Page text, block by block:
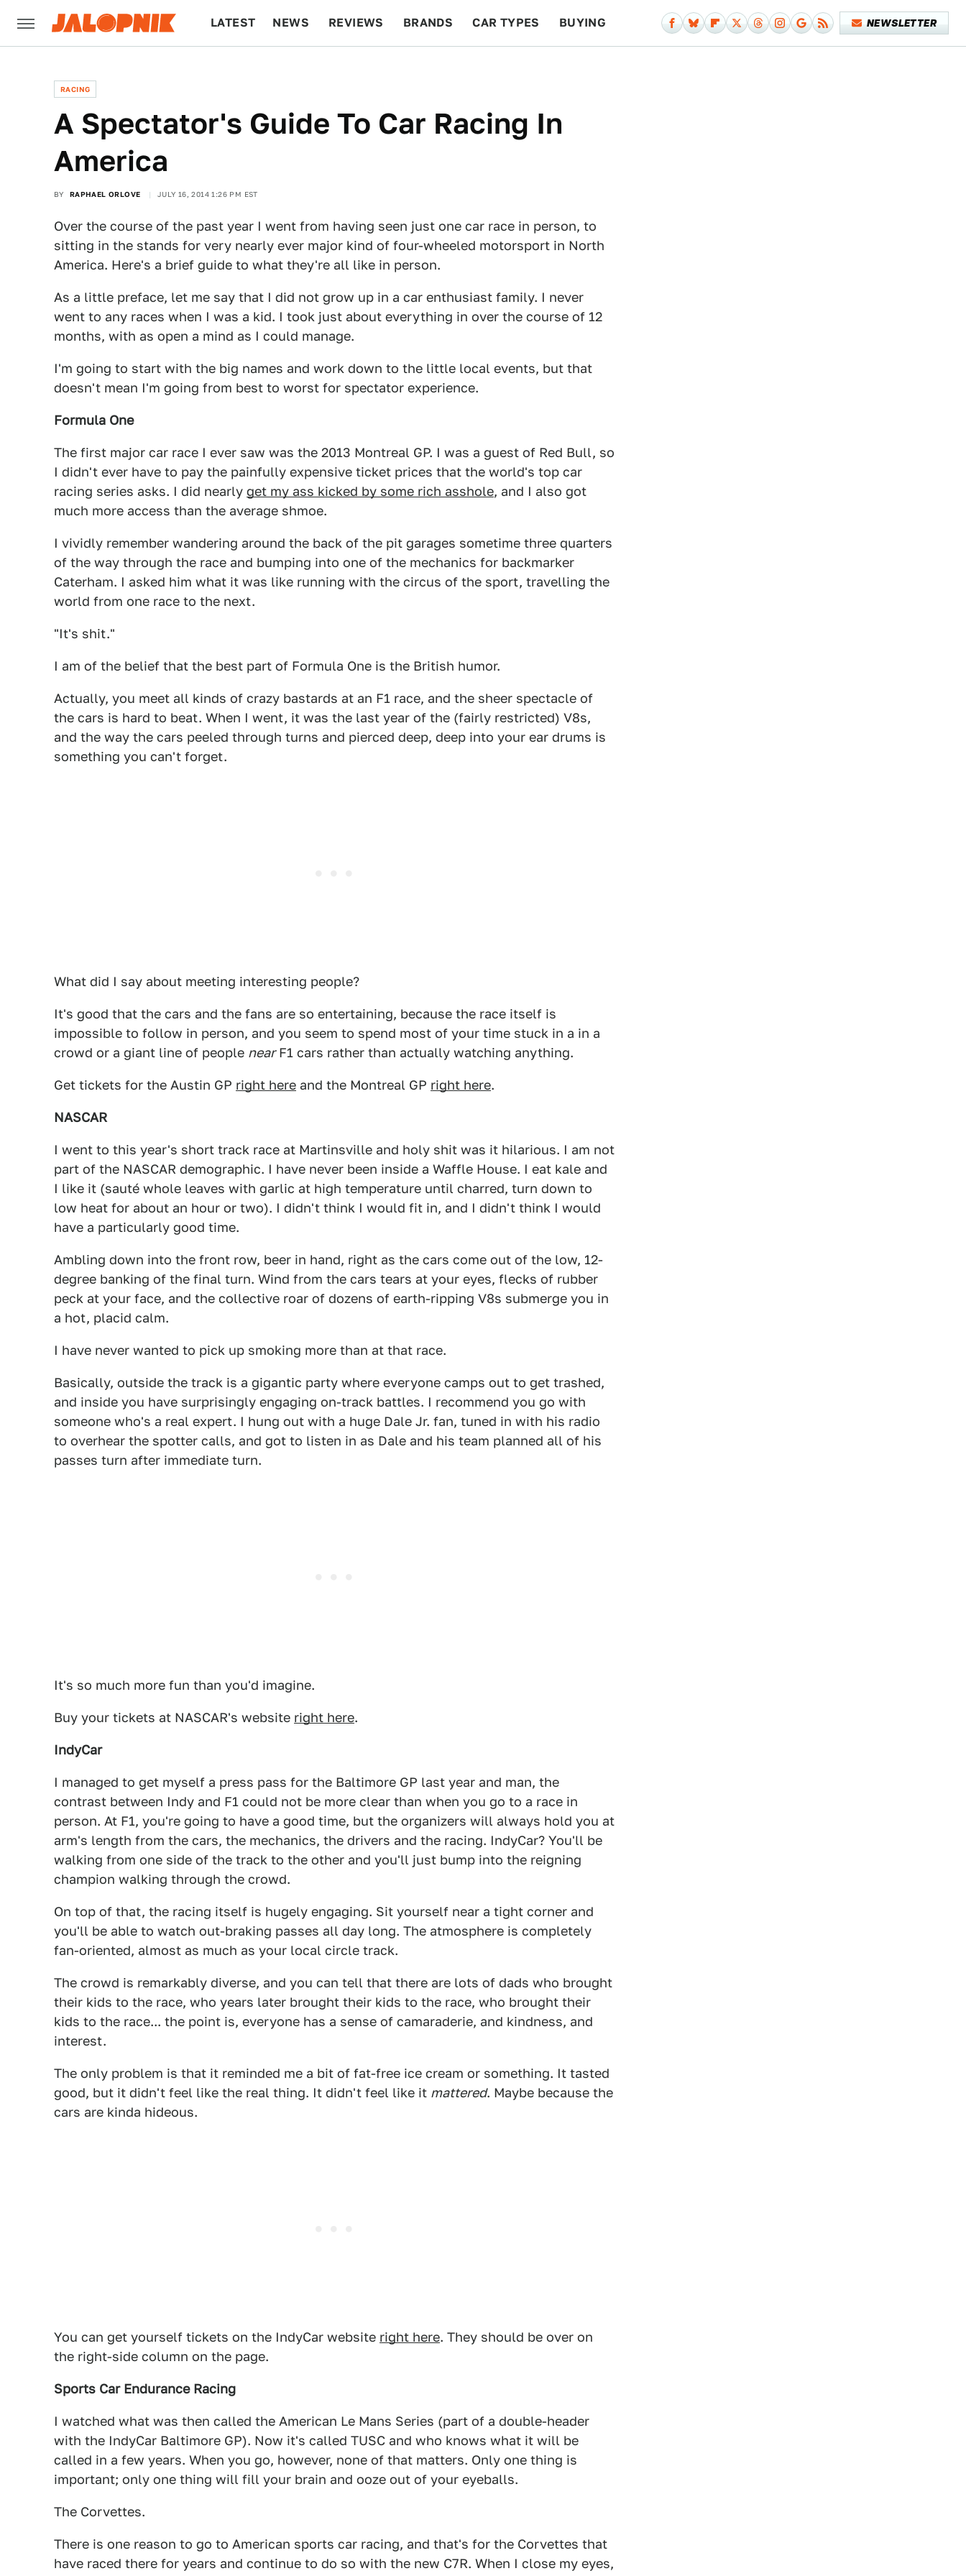
LATEST NEWS REVIEWS BRANDS CAR TYPES BUYING NEWSLETTER
RACING
A Spectator's Guide To Car Racing In
America
BY RAPHAEL ORLOVE JULY 16, 2014 1:26 PM EST
Over the course of the past year I went from having seen just one car race in person, to
sitting in the stands for very nearly ever major kind of four-wheeled motorsport in North
America. Here's a brief guide to what they're all like in person.
As a little preface, let me say that I did not grow up in a car enthusiast family. I never
went to any races when I was a kid. I took just about everything in over the course of 12
months, with as open a mind as I could manage.
I'm going to start with the big names and work down to the little local events, but that
doesn't mean I'm going from best to worst for spectator experience.
Formula One
The first major car race I ever saw was the 2013 Montreal GP. I was a guest of Red Bull, so
I didn't ever have to pay the painfully expensive ticket prices that the world's top car
racing series asks. I did nearly get my ass kicked by some rich asshole, and I also got
much more access than the average shmoe.
I vividly remember wandering around the back of the pit garages sometime three quarters
of the way through the race and bumping into one of the mechanics for backmarker
Caterham. I asked him what it was like running with the circus of the sport, travelling the
world from one race to the next.
"It's shit."
I am of the belief that the best part of Formula One is the British humor.
Actually, you meet all kinds of crazy bastards at an F1 race, and the sheer spectacle of
the cars is hard to beat. When I went, it was the last year of the (fairly restricted) V8s,
and the way the cars peeled through turns and pierced deep, deep into your ear drums is
something you can't forget.
What did I say about meeting interesting people?
It's good that the cars and the fans are so entertaining, because the race itself is
impossible to follow in person, and you seem to spend most of your time stuck in a in a
crowd or a giant line of people nearF1 cars rather than actually watching anything.
Get tickets for the Austin GP right here and the Montreal GP right here.
NASCAR
I went to this year's short track race at Martinsville and holy shit was it hilarious. I am not
part of the NASCAR demographic. I have never been inside a Waffle House. I eat kale and
I like it (sauté whole leaves with garlic at high temperature until charred, turn down to
low heat for about an hour or two). I didn't think I would fit in, and I didn't think I would
have a particularly good time.
Ambling down into the front row, beer in hand, right as the cars come out of the low, 12-
degree banking of the final turn. Wind from the cars tears at your eyes, flecks of rubber
peck at your face, and the collective roar of dozens of earth-ripping V8s submerge you in
a hot, placid calm.
I have never wanted to pick up smoking more than at that race.
Basically, outside the track is a gigantic party where everyone camps out to get trashed,
and inside you have surprisingly engaging on-track battles. I recommend you go with
someone who's a real expert. I hung out with a huge Dale Jr. fan, tuned in with his radio
to overhear the spotter calls, and got to listen in as Dale and his team planned all of his
passes turn after immediate turn.
It's so much more fun than you'd imagine.
Buy your tickets at NASCAR's website right here.
IndyCar
I managed to get myself a press pass for the Baltimore GP last year and man, the
contrast between Indy and F1 could not be more clear than when you go to a race in
person. At F1, you're going to have a good time, but the organizers will always hold you at
arm's length from the cars, the mechanics, the drivers and the racing. IndyCar? You'll be
walking from one side of the track to the other and you'll just bump into the reigning
champion walking through the crowd.
On top of that, the racing itself is hugely engaging. Sit yourself near a tight corner and
you'll be able to watch out-braking passes all day long. The atmosphere is completely
fan-oriented, almost as much as your local circle track.
The crowd is remarkably diverse, and you can tell that there are lots of dads who brought
their kids to the race, who years later brought their kids to the race, who brought their
kids to the race... the point is, everyone has a sense of camaraderie, and kindness, and
interest.
The only problem is that it reminded me a bit of fat-free ice cream or something. It tasted
good, but it didn't feel like the real thing. It didn't feel like it mattered. Maybe because the
cars are kinda hideous.
You can get yourself tickets on the IndyCar website right here. They should be over on
the right-side column on the page.
Sports Car Endurance Racing
I watched what was then called the American Le Mans Series (part of a double-header
with the IndyCar Baltimore GP). Now it's called TUSC and who knows what it will be
called in a few years. When you go, however, none of that matters. Only one thing is
important; only one thing will fill your brain and ooze out of your eyeballs.
The Corvettes.
There is one reason to go to American sports car racing, and that's for the Corvettes that
have raced there for years and continue to do so with the new C7R. When I close my eyes,